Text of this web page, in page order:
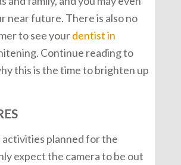
near future. There is also no
to see yourdentist in
Continue reading to
this is the time to brighten up
activities planned for the
expect the camera to be out